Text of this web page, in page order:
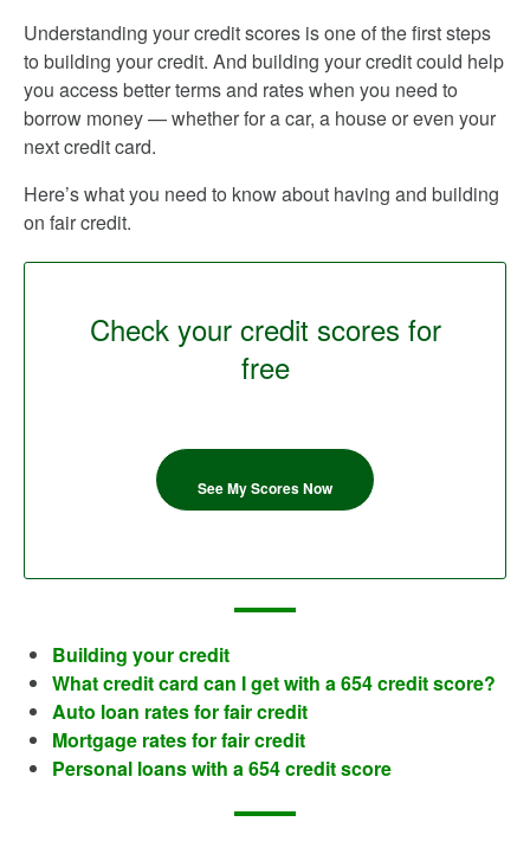
Understanding your credit scores is one of the first steps
to building your credit. And building your credit could help
you access better terms and rates when you need to
borrow money — whether for a car, a house or even your
next credit card.
Here’s what you need to know about having and building
on fair credit.
Check your credit scores for
free
See My Scores Now
Building your credit
What credit card can I get with a 654 credit score?
Auto loan rates for fair credit
Mortgage rates for fair credit
Personal loans with a 654 credit score